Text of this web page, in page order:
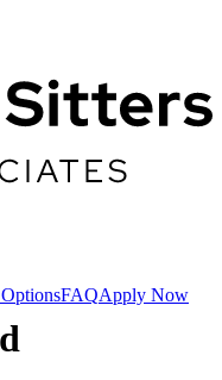
FAQApply Now